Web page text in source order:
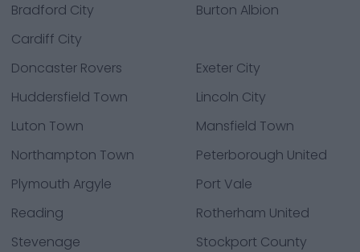
Bradford City
Burton Albion
Cardiff City
Doncaster Rovers
Exeter City
Huddersfield Town
Lincoln City
Luton Town
Mansfield Town
Northampton Town
Peterborough United
Plymouth Argyle
Port Vale
Reading
Rotherham United
Stevenage
Stockport County